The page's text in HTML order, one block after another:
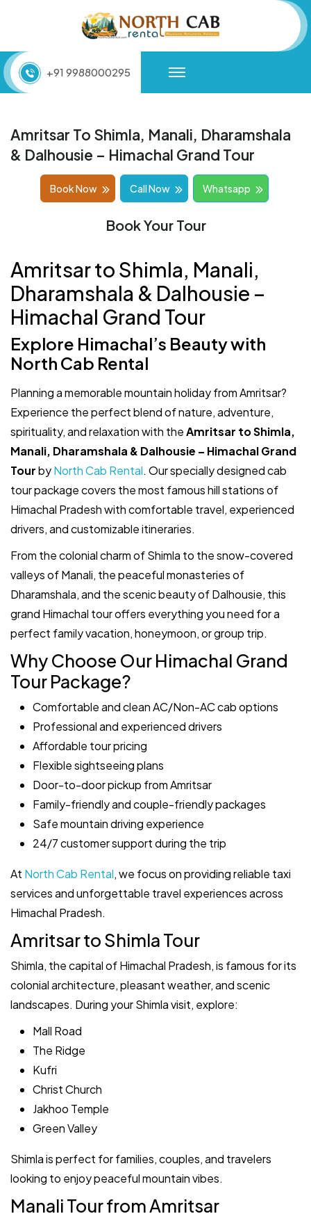
+91 9988000295
Amritsar To Shimla, Manali, Dharamshala
& Dalhousie – Himachal Grand Tour
Book Now Call Now Whatsapp
Book Your Tour
Amritsar to Shimla, Manali,
Dharamshala & Dalhousie –
Himachal Grand Tour
Explore Himachal’s Beauty with
North Cab Rental
Planning a memorable mountain holiday from Amritsar?
Experience the perfect blend of nature, adventure,
spirituality, and relaxation with theAmritsar to Shimla,
Manali, Dharamshala & Dalhousie – Himachal Grand
TourbyNorth Cab Rental. Our specially designed cab
tour package covers the most famous hill stations of
Himachal Pradesh with comfortable travel, experienced
drivers, and customizable itineraries.
From the colonial charm of Shimla to the snow-covered
valleys of Manali, the peaceful monasteries of
Dharamshala, and the scenic beauty of Dalhousie, this
grand Himachal tour offers everything you need for a
perfect family vacation, honeymoon, or group trip.
Why Choose Our Himachal Grand
Tour Package?
Comfortable and clean AC/Non-AC cab options
Professional and experienced drivers
Affordable tour pricing
Flexible sightseeing plans
Door-to-door pickup from Amritsar
Family-friendly and couple-friendly packages
Safe mountain driving experience
24/7 customer support during the trip
At North Cab Rental, we focus on providing reliable taxi
services and unforgettable travel experiences across
Himachal Pradesh.
Amritsar to Shimla Tour
Shimla, the capital of Himachal Pradesh, is famous for its
colonial architecture, pleasant weather, and scenic
landscapes. During your Shimla visit, explore:
Mall Road
The Ridge
Kufri
Christ Church
Jakhoo Temple
Green Valley
Shimla is perfect for families, couples, and travelers
looking to enjoy peaceful mountain vibes.
Manali Tour from Amritsar